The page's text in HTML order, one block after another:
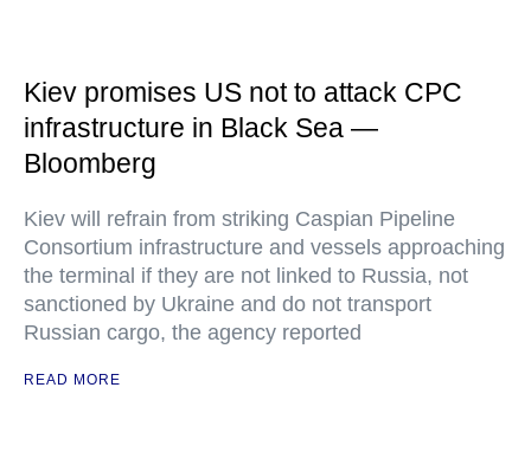
Kiev promises US not to attack CPC
infrastructure in Black Sea —
Bloomberg
Kiev will refrain from striking Caspian Pipeline
Consortium infrastructure and vessels approaching
the terminal if they are not linked to Russia, not
sanctioned by Ukraine and do not transport
Russian cargo, the agency reported
READ MORE